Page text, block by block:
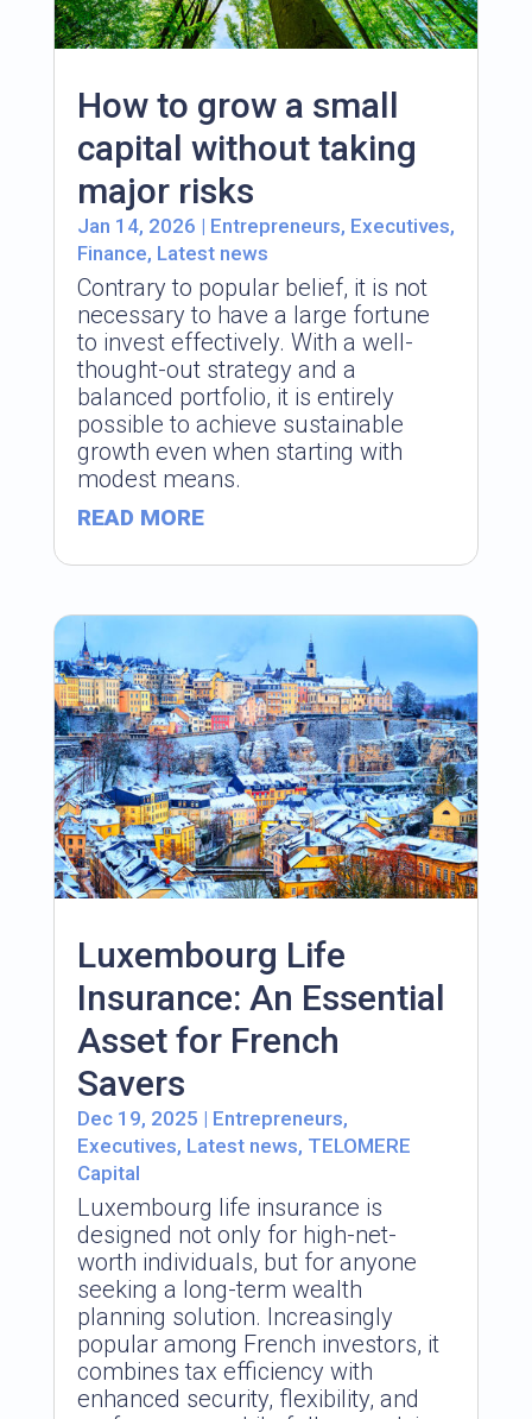
How to grow a small
capital without taking
major risks
Jan 14, 2026 | Entrepreneurs, Executives,
Finance, Latest news
Contrary to popular belief, it is not
necessary to have a large fortune
to invest effectively. With a well-
thought-out strategy and a
balanced portfolio, it is entirely
possible to achieve sustainable
growth even when starting with
modest means.
READ MORE
Luxembourg Life
Insurance: An Essential
Asset for French
Savers
Dec 19, 2025 | Entrepreneurs,
Executives, Latest news, TELOMERE
Capital
Luxembourg life insurance is
designed not only for high-net-
worth individuals, but for anyone
seeking a long-term wealth
planning solution. Increasingly
popular among French investors, it
combines tax efficiency with
enhanced security, flexibility, and